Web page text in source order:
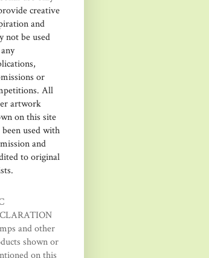
creative
and
not be used
or
All
artwork
on this site
been used with
and
to original
and other
shown or
on this